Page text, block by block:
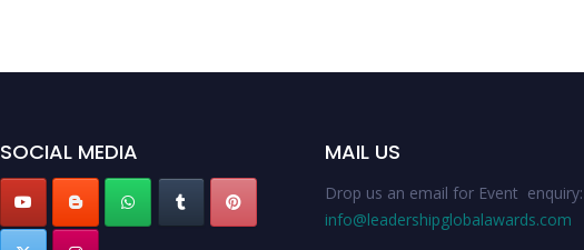
SOCIAL MEDIA MAIL US
Drop us an email for Event enquiry:
info@leadershipglobalawards.com